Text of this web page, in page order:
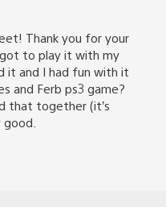
Thank you for your
to play it with my
it and I had fun with it
and Ferb ps3 game?
that together (it’s